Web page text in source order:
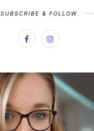
SUBSCRIBE & FOLLOW